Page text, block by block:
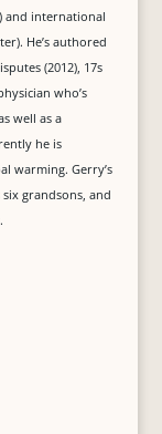
and international
He’s authored
(2012), 17s
who’s
well as a
he is
warming. Gerry’s
grandsons, and